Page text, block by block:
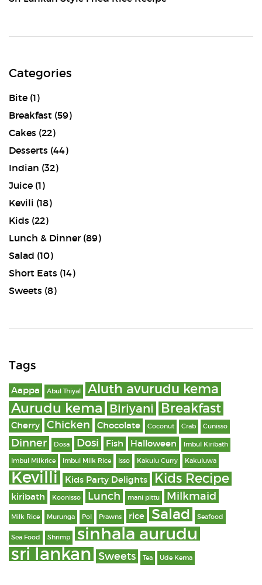
Categories
Bite (1)
Breakfast (59)
Cakes (22)
Desserts (44)
Indian (32)
Juice (1)
Kevili (18)
Kids (22)
Lunch & Dinner(89)
Salad (10)
Short Eats (14)
Sweets (8)
Tags
Aappa Abul Thiyal Aluth avurudu kema
Aurudu kema Biriyani Breakfast
Cherry Chicken Chocolate Coconut Crab Cunisso
Dinner Dosa Dosi Fish Halloween Imbul Kiribath
Imbul Milkrice Imbul Milk Rice Isso Kakulu Curry Kakuluwa
Kevilli Kids Party Delights Kids Recipe
kiribath Koonisso Lunch mani pittu Milkmaid
Milk Rice Murunga Pol Prawns rice Salad Seafood
Sea Food Shrimp sinhala aurudu
sri lankan Sweets Tea Ude Kema